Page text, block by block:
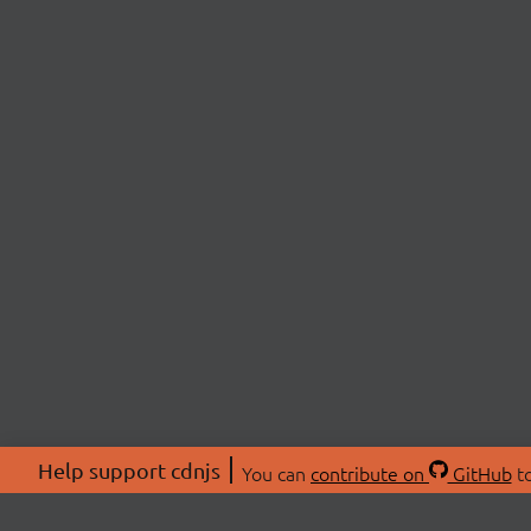
Help support cdnjs You can contribute on GitHub